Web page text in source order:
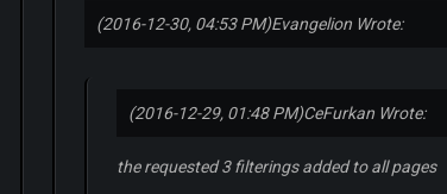
(2016-12-30, 04:53 PM)Evangelion Wrote:
(2016-12-29, 01:48 PM)CeFurkan Wrote:
the requested 3 filterings added to all pages